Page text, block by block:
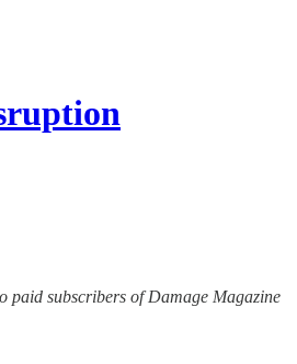
paid subscribers of Damage Magazine